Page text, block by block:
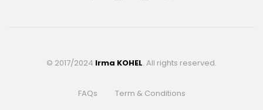
© 2017/2024 Irma KOHEL. All rights reserved.
FAQs Term & Conditions